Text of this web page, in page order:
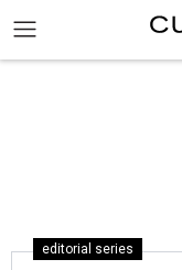
editorial series